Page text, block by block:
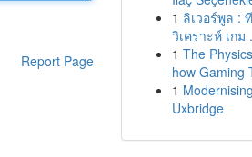
Report Page
1 ลิเวอร์พูล :
วิเคราะห์ เกม
1 The
how Gaming
1
Uxbridge